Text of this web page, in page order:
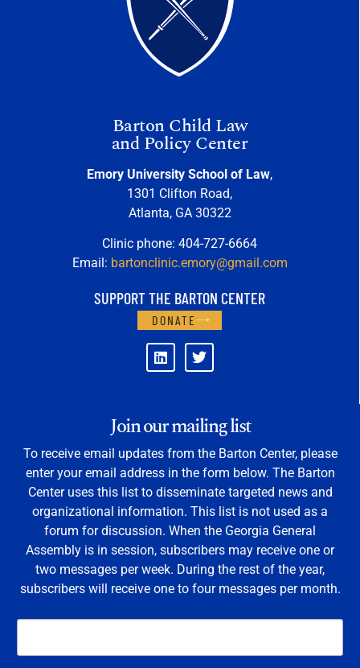
Barton Child Law
and Policy Center
Emory University School of Law,
1301 Clifton Road,
Atlanta, GA 30322
Clinic phone: 404-727-6664
Email: bartonclinic.emory@gmail.com
SUPPORT THE BARTON CENTER
DONATE
Join our mailing list
To receive email updates from the Barton Center, please
enter your email address in the form below. The Barton
Center uses this list to disseminate targeted news and
organizational information. This list is not used as a
forum for discussion. When the Georgia General
Assembly is in session, subscribers may receive one or
two messages per week. During the rest of the year,
subscribers will receive one to four messages per month.